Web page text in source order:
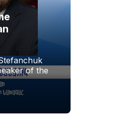
of the